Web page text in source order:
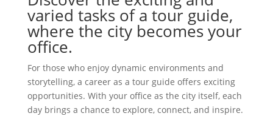
varied tasks of a tour guide,
where the city becomes your
office.
For those who enjoy dynamic environments and
storytelling, a career as a tour guide offers exciting
opportunities. With your office as the city itself, each
day brings a chance to explore, connect, and inspire.